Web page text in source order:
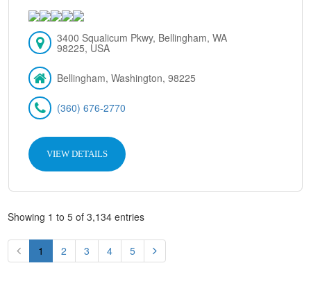
3400 Squalicum Pkwy, Bellingham, WA
98225, USA
Bellingham, Washington, 98225
(360) 676-2770
VIEW DETAILS
Showing 1 to 5 of 3,134 entries
1 2 3 4 5